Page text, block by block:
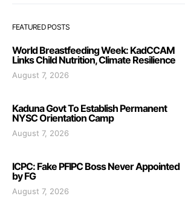
FEATURED POSTS
World Breastfeeding Week: KadCCAM
Links Child Nutrition, Climate Resilience
August 7, 2026
Kaduna Govt To Establish Permanent
NYSC Orientation Camp
August 7, 2026
ICPC: Fake PFIPC Boss Never Appointed
by FG
August 7, 2026